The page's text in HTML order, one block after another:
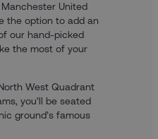
United
the option to add an
our hand-picked
the most of your
West Quadrant
you’ll be seated
ground’s famous